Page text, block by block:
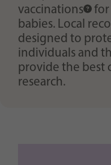
vaccinations
for
babies. Local
designed to
individuals and
provide the best
research.